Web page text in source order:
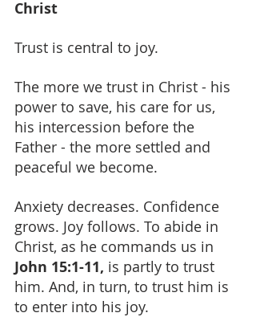
Christ
Trust is central to joy.
The more we trust in Christ - his
power to save, his care for us,
his intercession before the
Father - the more settled and
peaceful we become.
Anxiety decreases. Confidence
grows. Joy follows. To abide in
Christ, as he commands us in
John 15:1-11, is partly to trust
him. And, in turn, to trust him is
to enter into his joy.